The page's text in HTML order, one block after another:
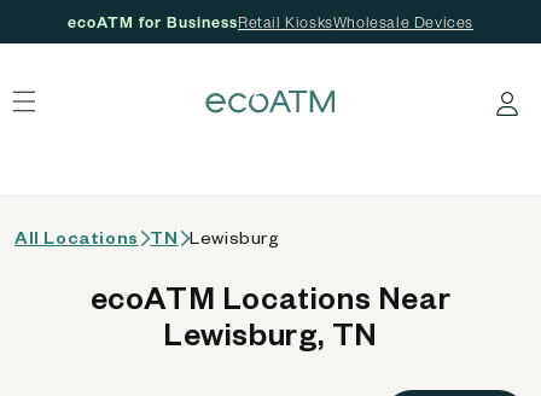
ecoATM for BusinessRetail KiosksWholesale Devices
Log in
All Locations TN Lewisburg
ecoATM Locations Near
Lewisburg, TN